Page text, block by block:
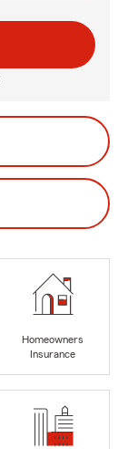
Homeowners
Insurance